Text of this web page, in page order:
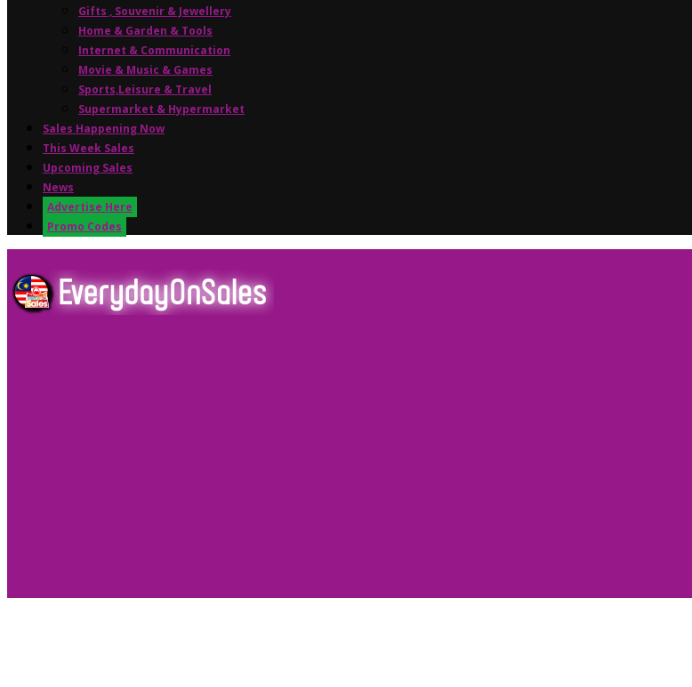
Gifts , Souvenir & Jewellery
Home & Garden & Tools
Internet & Communication
Movie & Music & Games
Sports,Leisure & Travel
Supermarket & Hypermarket
Sales Happening Now
This Week Sales
Upcoming Sales
News
Advertise Here
Promo Codes